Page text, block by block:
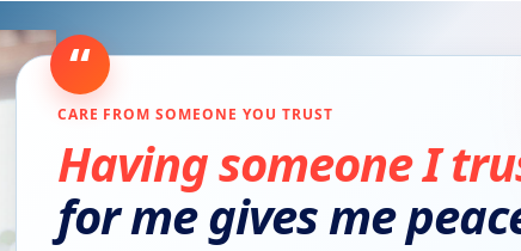
“
CARE FROM SOMEONE YOU TRUST
Having someone I
for me gives me